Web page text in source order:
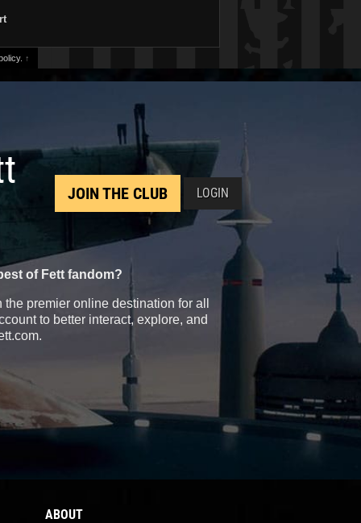
↑
JOIN THE CLUB LOGIN
of Fett fandom?
premier online destination for all
to better interact, explore, and
ABOUT